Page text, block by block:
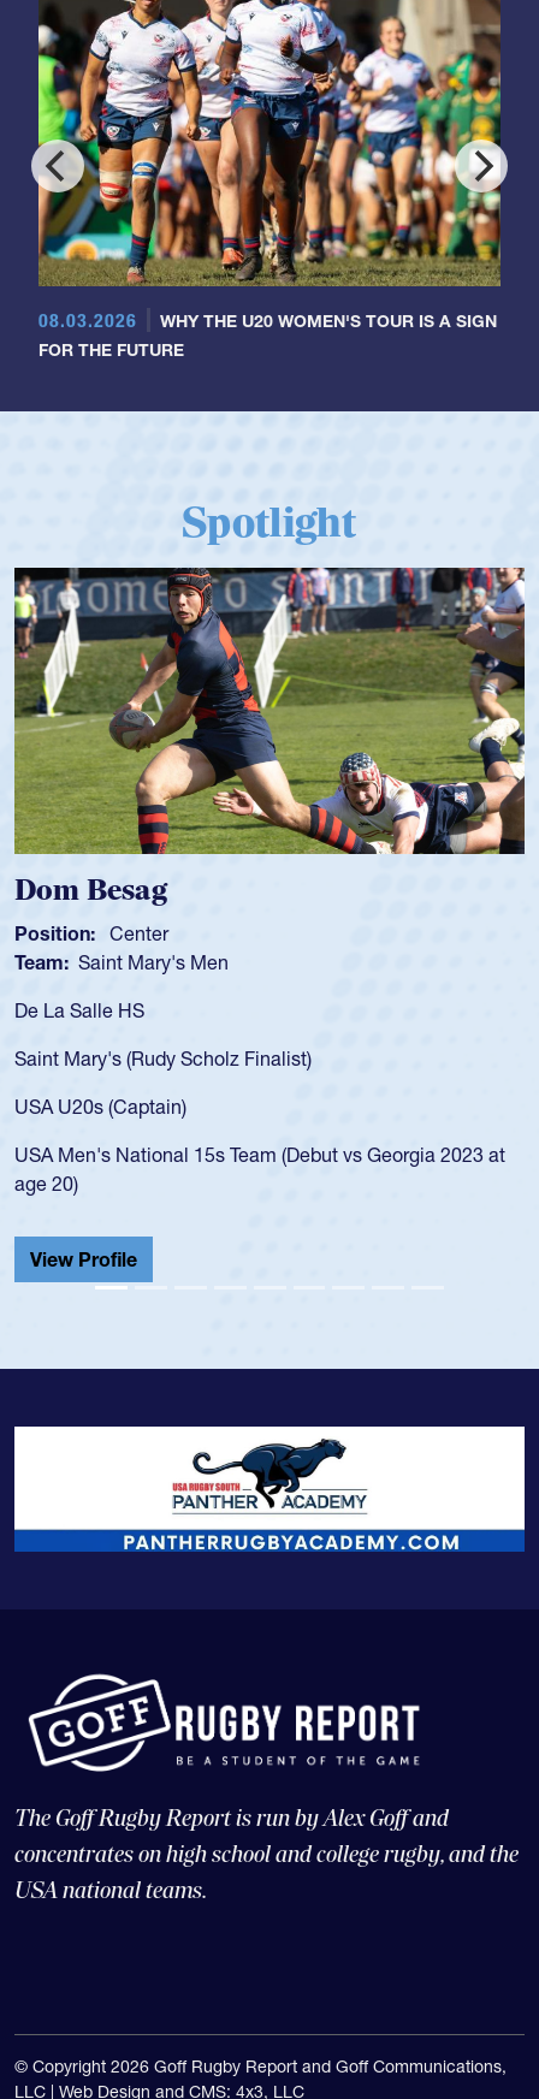
08.03.2026
WHY THE U20 WOMEN'S TOUR IS A SIGN
FOR THE FUTURE
Spotlight
Spencer Huntley
Position: Scrum Half
Team: Cathedral Catholic Boys
As a 17-year-old Spencer Huntley required a waiver to play
USA age-grade pathway. He got that waiver and impressed
for the USA U20s, and then moved up to the USA U23s. He
led the San Diego Mustangs to a national HS Club
championship in 2024.
He also played in the SoCal single-school league for
Cathedral Catholic.
The Goff Rugby Report is run by Alex Goff and
concentrates on high school and college rugby, and the